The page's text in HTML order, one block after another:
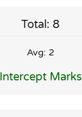
Total: 8
Avg: 2
Intercept Marks